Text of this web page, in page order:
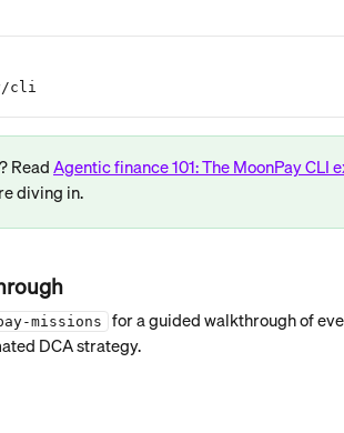
cli
Read Agentic finance 101: The MoonPay CLI
diving in.
missions
for a guided walkthrough of
DCA strategy.